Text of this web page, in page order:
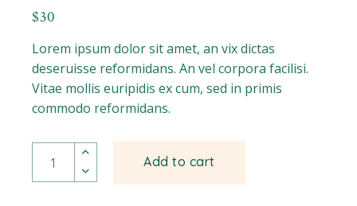
$30
Lorem ipsum dolor sit amet, an vix dictas
deseruisse reformidans. An vel corpora facilisi.
Vitae mollis euripidis ex cum, sed in primis
commodo reformidans.
Moring quantity
Add to cart